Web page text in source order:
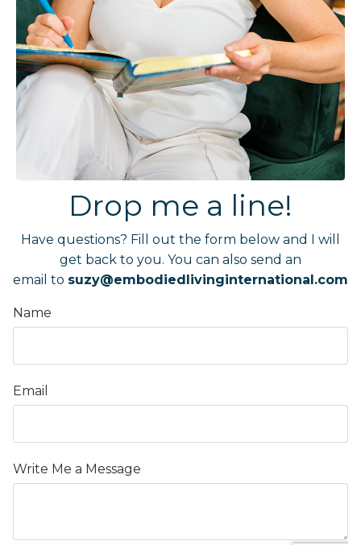
Drop me a line!
Have questions? Fill out the form below and I will
get back to you. You can also send an
email to suzy@embodiedlivinginternational.com
Name
Email
Write Me a Message